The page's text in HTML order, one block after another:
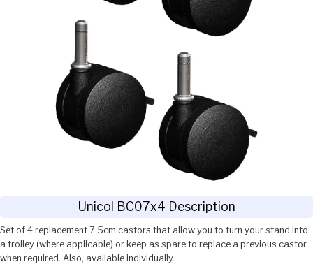
Unicol BC07x4 Description
Set of 4 replacement 7.5cm castors that allow you to turn your stand into
a trolley (where applicable) or keep as spare to replace a previous castor
when required. Also, available individually.